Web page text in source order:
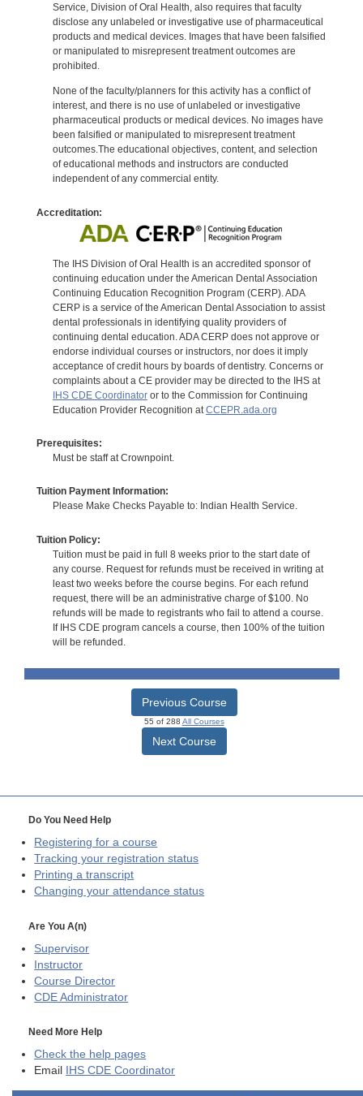
Service, Division of Oral Health, also requires that faculty
disclose any unlabeled or investigative use of pharmaceutical
products and medical devices. Images that have been falsified
or manipulated to misrepresent treatment outcomes are
prohibited.
None of the faculty/planners for this activity has a conflict of
interest, and there is no use of unlabeled or investigative
pharmaceutical products or medical devices. No images have
been falsified or manipulated to misrepresent treatment
outcomes.The educational objectives, content, and selection
of educational methods and instructors are conducted
independent of any commercial entity.
Accreditation:
The IHS Division of Oral Health is an accredited sponsor of
continuing education under the American Dental Association
Continuing Education Recognition Program (CERP). ADA
CERP is a service of the American Dental Association to assist
dental professionals in identifying quality providers of
continuing dental education. ADA CERP does not approve or
endorse individual courses or instructors, nor does it imply
acceptance of credit hours by boards of dentistry. Concerns or
complaints about a CE provider may be directed to the IHS at
IHS CDE Coordinatoror to the Commission for Continuing
Education Provider Recognition at CCEPR.ada.org
Prerequisites:
Must be staff at Crownpoint.
Tuition Payment Information:
Please Make Checks Payable to: Indian Health Service.
Tuition Policy:
Tuition must be paid in full 8 weeks prior to the start date of
any course. Request for refunds must be received in writing at
least two weeks before the course begins. For each refund
request, there will be an administrative charge of $100. No
refunds will be made to registrants who fail to attend a course.
If IHS CDE program cancels a course, then 100% of the tuition
will be refunded.
Previous Course
55 of 288 All Courses
Next Course
Do You Need Help
Registering for a course
Tracking your registration status
Printing a transcript
Changing your attendance status
Are You A(n)
Supervisor
Instructor
Course Director
CDE Administrator
Need More Help
Check the help pages
Email
IHS CDE Coordinator